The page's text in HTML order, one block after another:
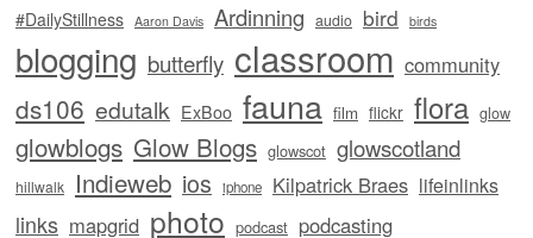
#DailyStillness Aaron Davis Ardinning audio bird birds
blogging butterfly classroom community
ds106 edutalk ExBoo fauna film flickr flora glow
glowblogs Glow Blogs glowscot glowscotland
hillwalk Indieweb ios iphone Kilpatrick Braes lifeinlinks
links mapgrid photo podcast podcasting